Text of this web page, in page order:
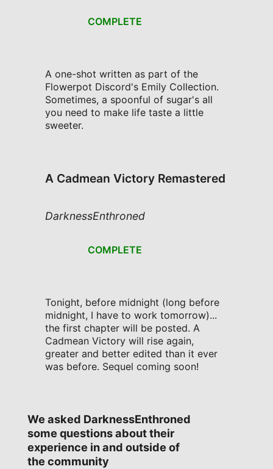
COMPLETE
A one-shot written as part of the
Flowerpot Discord's Emily Collection.
Sometimes, a spoonful of sugar's all
you need to make life taste a little
sweeter.
A Cadmean Victory Remastered
DarknessEnthroned
COMPLETE
Tonight, before midnight (long before
midnight, I have to work tomorrow)...
the first chapter will be posted. A
Cadmean Victory will rise again,
greater and better edited than it ever
was before. Sequel coming soon!
We asked DarknessEnthroned
some questions about their
experience in and outside of
the community